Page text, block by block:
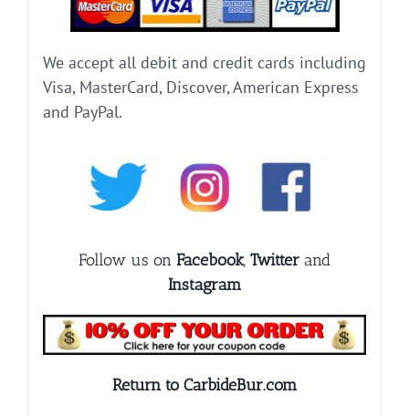
We accept all debit and credit cards including
Visa, MasterCard, Discover, American Express
and PayPal.
Follow us on Facebook, Twitter and
Instagram
Return to CarbideBur.com